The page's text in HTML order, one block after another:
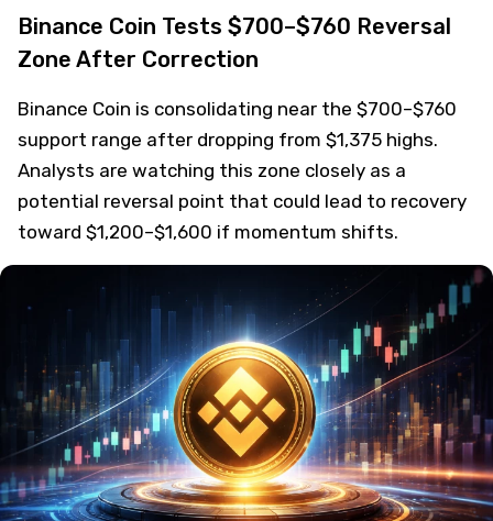
Binance Coin Tests $700–$760 Reversal
Zone After Correction
Binance Coin is consolidating near the $700–$760
support range after dropping from $1,375 highs.
Analysts are watching this zone closely as a
potential reversal point that could lead to recovery
toward $1,200–$1,600 if momentum shifts.